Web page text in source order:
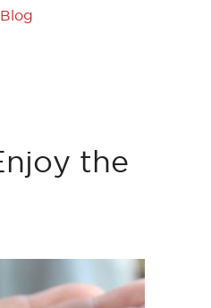
Blog
the